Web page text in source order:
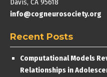
Davis, CA 95618
info@cogneurosociety.org
Recent Posts
Computational Models
Relationships in